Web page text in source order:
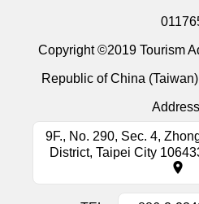
Copyright ©2019 Tourism
Republic of China
Address
9F., No. 290, Sec. 4,
District, Taipei City